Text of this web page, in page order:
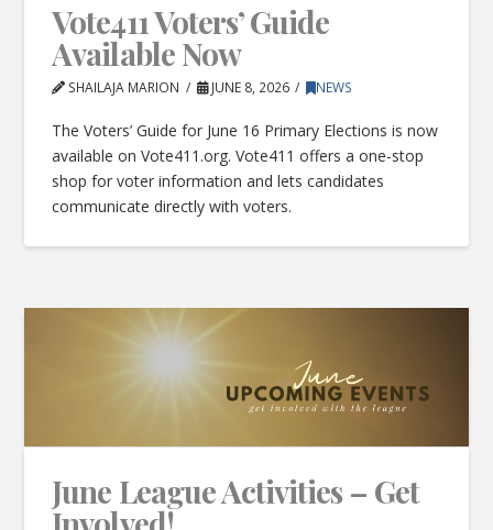
Vote411 Voters’ Guide
Available Now
SHAILAJA MARION JUNE 8, 2026 NEWS
The Voters’ Guide for June 16 Primary Elections is now
available on Vote411.org. Vote411 offers a one-stop
shop for voter information and lets candidates
communicate directly with voters.
June League Activities – Get